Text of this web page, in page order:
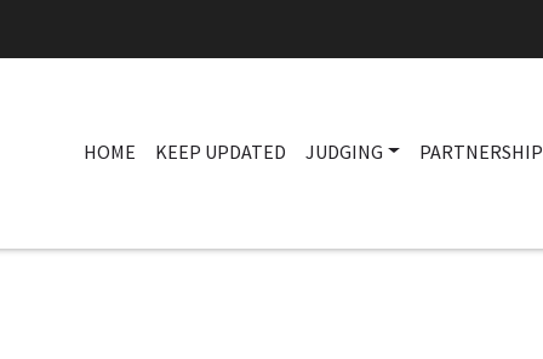
HOME KEEP UPDATED JUDGING PARTNERSHIP